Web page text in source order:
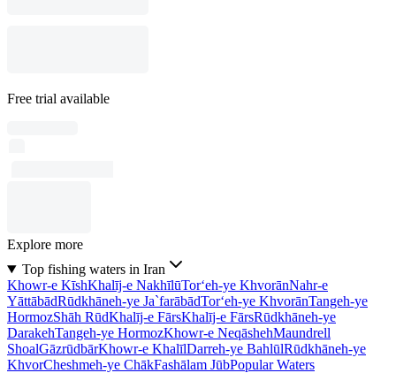
Free trial available
Explore more
Top fishing waters in Iran
Khowr-e KīshKhalīj-e NakhīlūTor‘eh-ye KhvorānNahr-e
YāttābādRūdkhāneh-ye Ja`farābādTor‘eh-ye KhvorānTangeh-ye
HormozShāh RūdKhalīj-e FārsKhalīj-e FārsRūdkhāneh-ye
DarakehTangeh-ye HormozKhowr-e NeqāshehMaundrell
ShoalGāzrūdbārKhowr-e KhalīlDarreh-ye BahlūlRūdkhāneh-ye
KhvorCheshmeh-ye ChākFashālam JūbPopular Waters